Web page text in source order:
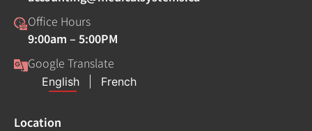
Office Hours
9:00am – 5:00PM
Google Translate
Location